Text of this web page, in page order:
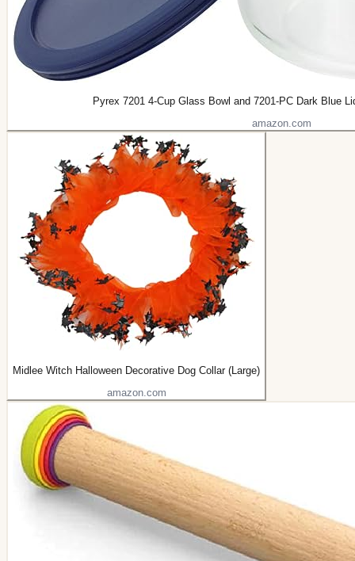
Pyrex 7201 4-Cup Glass Bowl and 7201-PC Dark Blue
amazon.com
Midlee Witch Halloween Decorative Dog Collar (Large)
amazon.com